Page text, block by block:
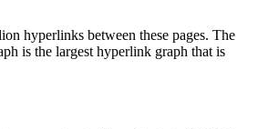
hyperlinks between these pages. The
is the largest hyperlink graph that is